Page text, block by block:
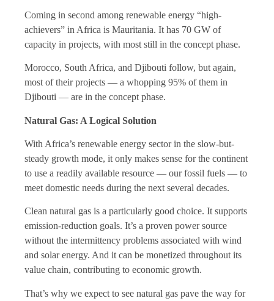
Coming in second among renewable energy “high-
achievers” in Africa is Mauritania. It has 70 GW of
capacity in projects, with most still in the concept phase.
Morocco, South Africa, and Djibouti follow, but again,
most of their projects — a whopping 95% of them in
Djibouti — are in the concept phase.
Natural Gas: A Logical Solution
With Africa’s renewable energy sector in the slow-but-
steady growth mode, it only makes sense for the continent
to use a readily available resource — our fossil fuels — to
meet domestic needs during the next several decades.
Clean natural gas is a particularly good choice. It supports
emission-reduction goals. It’s a proven power source
without the intermittency problems associated with wind
and solar energy. And it can be monetized throughout its
value chain, contributing to economic growth.
That’s why we expect to see natural gas pave the way for